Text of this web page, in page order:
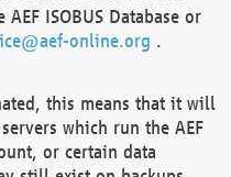
ISOBUS Database or
online.org .
this means that it will
which run the AEF
or certain data